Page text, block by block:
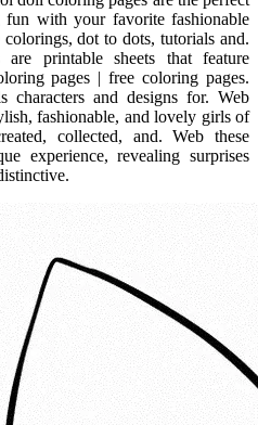
with your favorite fashionable
dot to dots, tutorials and.
printable sheets that feature
pages | free coloring pages.
and designs for. Web
fashionable, and lovely girls of
collected, and. Web these
experience, revealing surprises